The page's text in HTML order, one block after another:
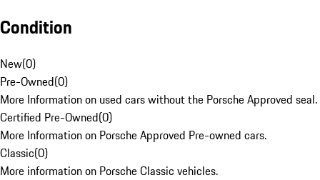
Condition
New(0)
Pre-Owned(0)
More Information on used cars without the Porsche Approved seal.
Certified Pre-Owned(0)
More Information on Porsche Approved Pre-owned cars.
Classic(0)
More information on Porsche Classic vehicles.